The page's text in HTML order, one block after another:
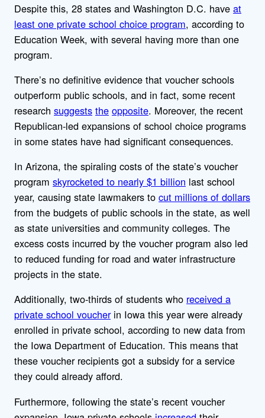
Despite this, 28 states and Washington D.C. have at
least one private school choice program, according to
Education Week, with several having more than one
program.
There’s no definitive evidence that voucher schools
outperform public schools, and in fact, some recent
research suggests the opposite. Moreover, the recent
Republican-led expansions of school choice programs
in some states have had significant consequences.
In Arizona, the spiraling costs of the state’s voucher
program skyrocketed to nearly $1 billion last school
year, causing state lawmakers to cut millions of dollars
from the budgets of public schools in the state, as well
as state universities and community colleges. The
excess costs incurred by the voucher program also led
to reduced funding for road and water infrastructure
projects in the state.
Additionally, two-thirds of students who received a
private school voucherin Iowa this year were already
enrolled in private school, according to new data from
the Iowa Department of Education. This means that
these voucher recipients got a subsidy for a service
they could already afford.
Furthermore, following the state’s recent voucher